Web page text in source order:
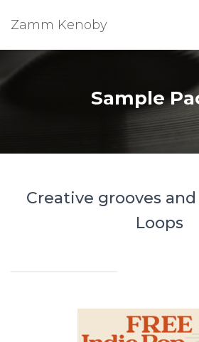
Zamm Kenoby
Sample
Creative grooves
Loops